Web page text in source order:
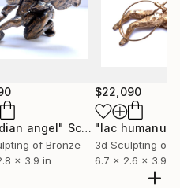
angel" Sculpture
of Bronze
x 3.9 in
$22,090
"lac
3d Sculpting of
6.7 x 2.6 x 3.9 in